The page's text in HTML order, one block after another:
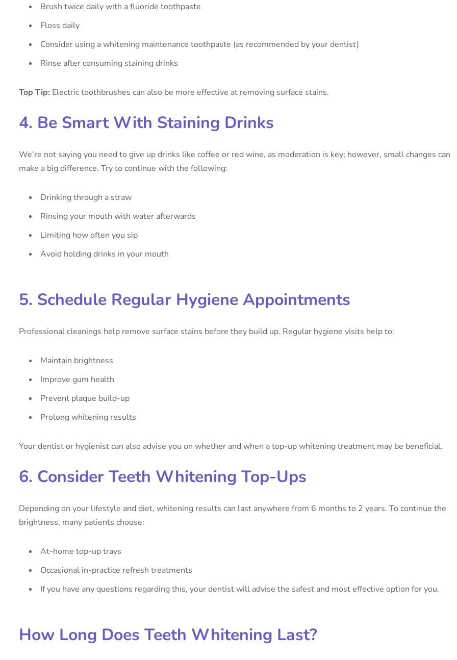
Brush twice daily with a fluoride toothpaste
Floss daily
Consider using a whitening maintenance toothpaste (as recommended by your dentist)
Rinse after consuming staining drinks
Top Tip: Electric toothbrushes can also be more effective at removing surface stains.
4. Be Smart With Staining Drinks
We’re not saying you need to give up drinks like coffee or red wine, as moderation is key; however, small changes can
make a big difference. Try to continue with the following:
Drinking through a straw
Rinsing your mouth with water afterwards
Limiting how often you sip
Avoid holding drinks in your mouth
5. Schedule Regular Hygiene Appointments
Professional cleanings help remove surface stains before they build up. Regular hygiene visits help to:
Maintain brightness
Improve gum health
Prevent plaque build-up
Prolong whitening results
Your dentist or hygienist can also advise you on whether and when a top-up whitening treatment may be beneficial.
6. Consider Teeth Whitening Top-Ups
Depending on your lifestyle and diet, whitening results can last anywhere from 6 months to 2 years. To continue the
brightness, many patients choose:
At-home top-up trays
Occasional in-practice refresh treatments
If you have any questions regarding this, your dentist will advise the safest and most effective option for you.
How Long Does Teeth Whitening Last?